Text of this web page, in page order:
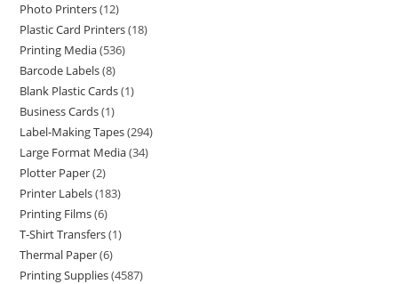
Photo Printers 12
Plastic Card Printers 18
Printing Media 536
Barcode Labels 8
Blank Plastic Cards 1
Business Cards 1
Label-Making Tapes 294
Large Format Media 34
Plotter Paper 2
Printer Labels 183
Printing Films 6
T-Shirt Transfers 1
Thermal Paper 6
Printing Supplies 4587